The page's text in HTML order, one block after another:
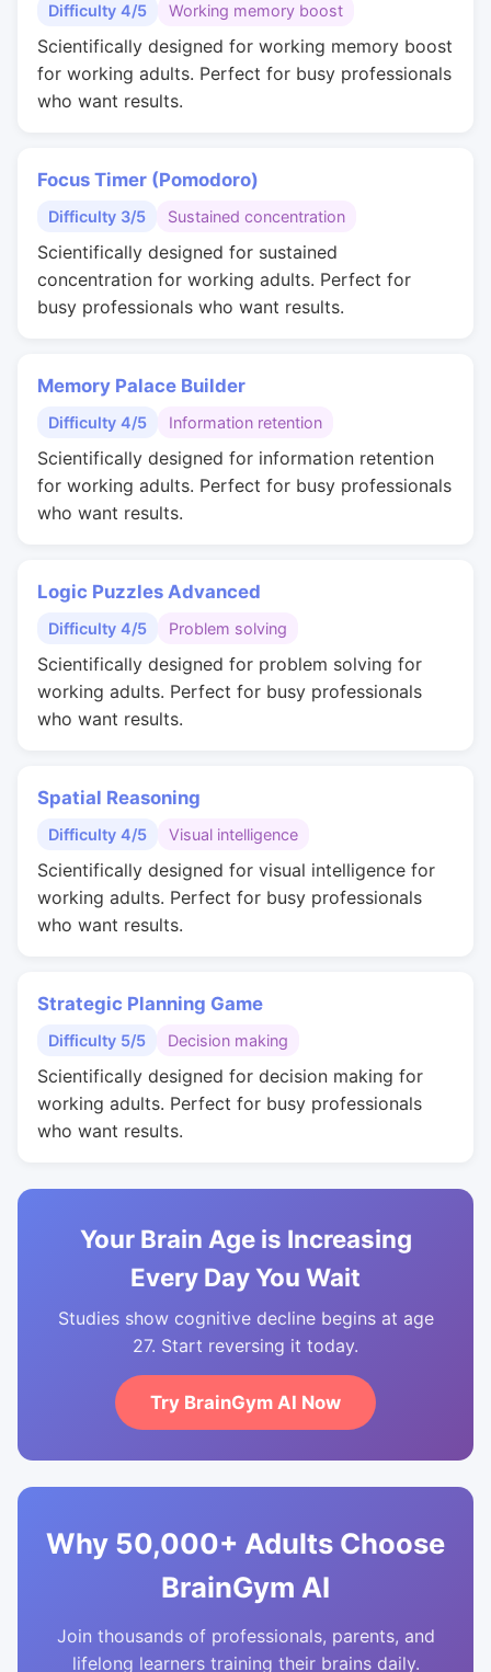
Difficulty 4/5 Working memory boost
Scientifically designed for working memory boost
for working adults. Perfect for busy professionals
who want results.
Focus Timer (Pomodoro)
Difficulty 3/5 Sustained concentration
Scientifically designed for sustained
concentration for working adults. Perfect for
busy professionals who want results.
Memory Palace Builder
Difficulty 4/5 Information retention
Scientifically designed for information retention
for working adults. Perfect for busy professionals
who want results.
Logic Puzzles Advanced
Difficulty 4/5 Problem solving
Scientifically designed for problem solving for
working adults. Perfect for busy professionals
who want results.
Spatial Reasoning
Difficulty 4/5 Visual intelligence
Scientifically designed for visual intelligence for
working adults. Perfect for busy professionals
who want results.
Strategic Planning Game
Difficulty 5/5 Decision making
Scientifically designed for decision making for
working adults. Perfect for busy professionals
who want results.
Your Brain Age is Increasing
Every Day You Wait
Studies show cognitive decline begins at age
27. Start reversing it today.
Try BrainGym AI Now
Why 50,000+ Adults Choose
BrainGym AI
Join thousands of professionals, parents, and
lifelong learners training their brains daily.